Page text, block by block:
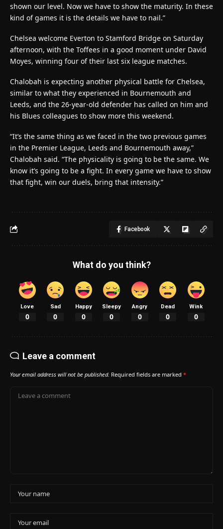
shown our level. Now we have to show the maturity. In these
kind of games it is the details we have to nail.”
Chelsea welcome Everton to Stamford Bridge on Saturday
afternoon, with the Toffees in a good moment under David
Moyes, winning four of their last six league matches.
Chalobah is expecting another physical battle for Chelsea,
similar to what they experienced in Bournemouth and
Leeds, and the 26-year-old defender has called on him and
his Blues colleagues to show more this weekend.
“It’s the same thing as we faced in the two previous games
in the Premier League, Leeds and Bournemouth away,”
Chalobah said. “The physicality is going to be the same. We
know it’s going to be a fight. In every game we have to show
that fight, win our duels, bring that intensity.”
Facebook
What do you think?
Love
0
Sad
0
Happy
0
Sleepy
0
Angry
0
Dead
0
Wink
0
Leave a comment
Your email address will not be published. Required fields are marked *